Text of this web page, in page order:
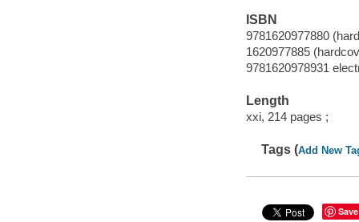
ISBN
9781620977880
1620977885
9781620978931
Length
xxi, 214 pages ;
Tags (Add New
Save